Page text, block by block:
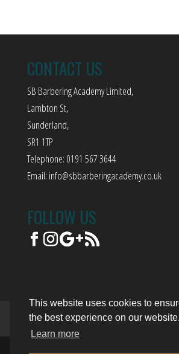
This website uses cookies to
the best experience on our website.
Learn more
CONTACT US
SB Barbering Academy Limited,
Lambton St,
Sunderland,
SR1 1TP
Telephone: 0191 567 3644
Email: info@sbbarberingacademy.co.uk
FOLLOW US
Terms of Use Privacy Policy